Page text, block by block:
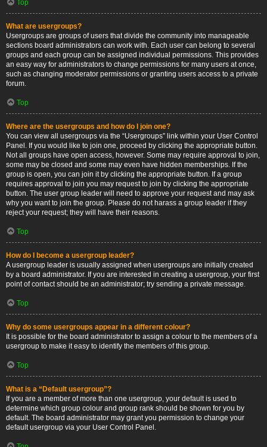
Top
What are usergroups?
Usergroups are groups of users that divide the community into manageable
sections board administrators can work with. Each user can belong to several
groups and each group can be assigned individual permissions. This provides
an easy way for administrators to change permissions for many users at once,
such as changing moderator permissions or granting users access to a private
forum.
Top
Where are the usergroups and how do I join one?
You can view all usergroups via the “Usergroups” link within your User Control
Panel. If you would like to join one, proceed by clicking the appropriate button.
Not all groups have open access, however. Some may require approval to join,
some may be closed and some may even have hidden memberships. If the
group is open, you can join it by clicking the appropriate button. If a group
requires approval to join you may request to join by clicking the appropriate
button. The user group leader will need to approve your request and may ask
why you want to join the group. Please do not harass a group leader if they
reject your request; they will have their reasons.
Top
How do I become a usergroup leader?
A usergroup leader is usually assigned when usergroups are initially created
by a board administrator. If you are interested in creating a usergroup, your first
point of contact should be an administrator; try sending a private message.
Top
Why do some usergroups appear in a different colour?
It is possible for the board administrator to assign a colour to the members of a
usergroup to make it easy to identify the members of this group.
Top
What is a “Default usergroup”?
If you are a member of more than one usergroup, your default is used to
determine which group colour and group rank should be shown for you by
default. The board administrator may grant you permission to change your
default usergroup via your User Control Panel.